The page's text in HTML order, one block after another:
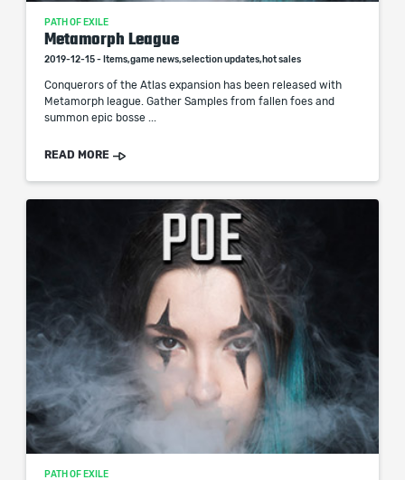
PATH OF EXILE
Metamorph League
2019-12-15 - Items,game news,selection updates,hot sales
Conquerors of the Atlas expansion has been released with
Metamorph league. Gather Samples from fallen foes and
summon epic bosse ...
READ MORE
PATH OF EXILE